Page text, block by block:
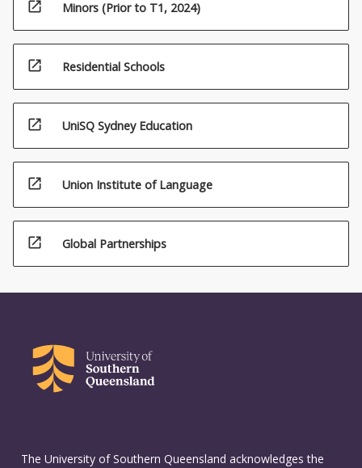
open_in_new Minors (Prior to T1, 2024)
open_in_new Residential Schools
open_in_new UniSQ Sydney Education
open_in_new Union Institute of Language
open_in_new Global Partnerships
The University of Southern Queensland acknowledges the